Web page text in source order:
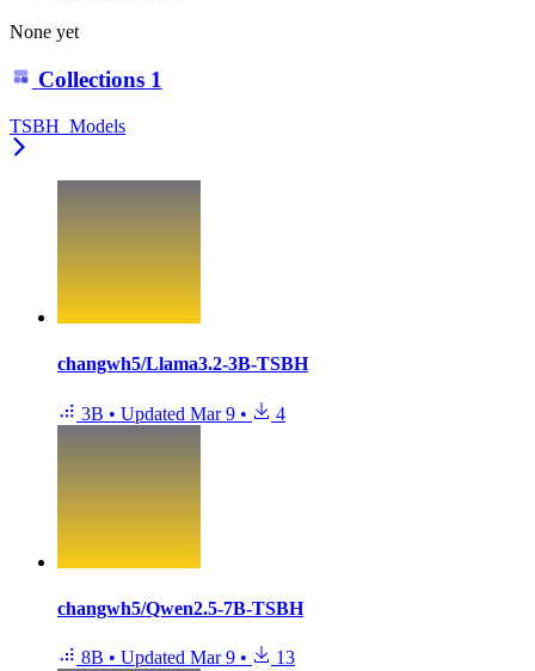
None yet
Collections 1
TSBH_Models
changwh5/Llama3.2-3B-TSBH
3B • Updated Mar 9 • 4
changwh5/Qwen2.5-7B-TSBH
8B • Updated Mar 9 • 13